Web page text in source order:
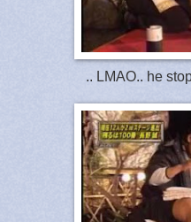
.. LMAO.. he